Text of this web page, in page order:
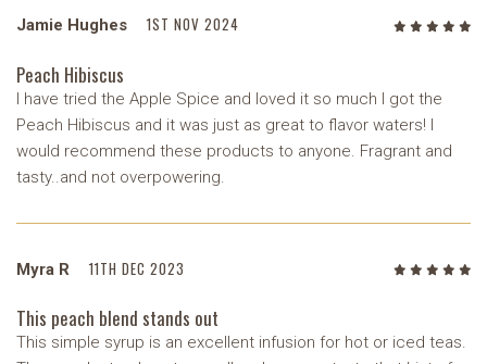
Jamie Hughes 1ST NOV 2024
Peach Hibiscus
I have tried the Apple Spice and loved it so much I got the
Peach Hibiscus and it was just as great to flavor waters! I
would recommend these products to anyone. Fragrant and
tasty..and not overpowering.
Myra R 11TH DEC 2023
This peach blend stands out
This simple syrup is an excellent infusion for hot or iced teas.